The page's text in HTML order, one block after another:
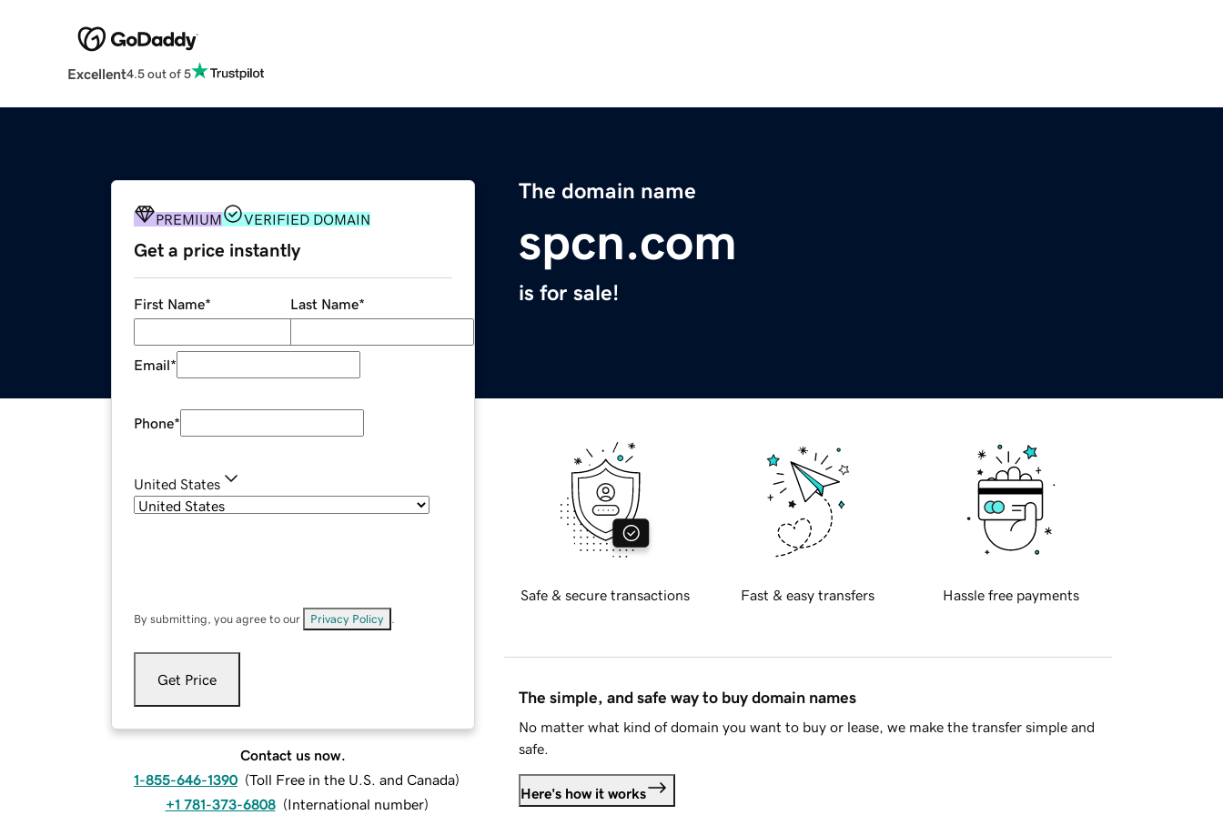
Excellent4.5 out of 5
The domain name
spcn.com
is for sale!
PREMIUM VERIFIED DOMAIN
Get a price instantly
First Name* Last Name*
Email*
Phone*
United States
By submitting, you agree to our Privacy Policy
Get Price
Contact us now.
1-855-646-1390 (Toll Free in the U.S. and Canada)
+1 781-373-6808 (International number)
Safe & secure transactions Fast & easy transfers Hassle free payments
The simple, and safe way to buy domain names
No matter what kind of domain you want to buy or lease, we make the transfer simple and
safe.
Here's how it works